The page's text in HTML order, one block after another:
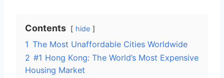
Contents hide
1 The Most Unaffordable Cities Worldwide
2 #1 Hong Kong: The World’s Most Expensive
Housing Market